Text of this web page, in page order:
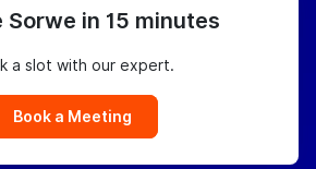
Sorwe in 15 minutes
a slot with our expert.
Book a Meeting